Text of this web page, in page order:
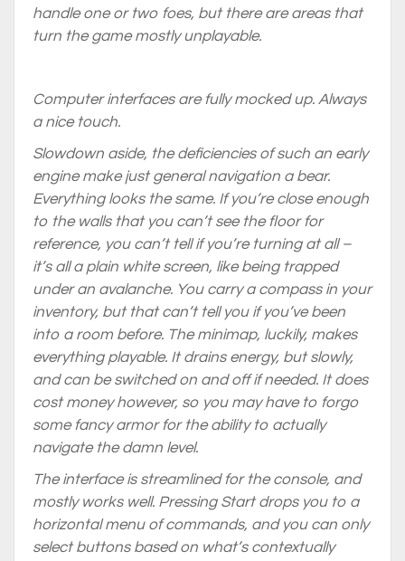
handle one or two foes, but there are areas that
turn the game mostly unplayable.
Computer interfaces are fully mocked up. Always
a nice touch.
Slowdown aside, the deficiencies of such an early
engine make just general navigation a bear.
Everything looks the same. If you’re close enough
to the walls that you can’t see the floor for
reference, you can’t tell if you’re turning at all –
it’s all a plain white screen, like being trapped
under an avalanche. You carry a compass in your
inventory, but that can’t tell you if you’ve been
into a room before. The minimap, luckily, makes
everything playable. It drains energy, but slowly,
and can be switched on and off if needed. It does
cost money however, so you may have to forgo
some fancy armor for the ability to actually
navigate the damn level.
The interface is streamlined for the console, and
mostly works well. Pressing Start drops you to a
horizontal menu of commands, and you can only
select buttons based on what’s contextually